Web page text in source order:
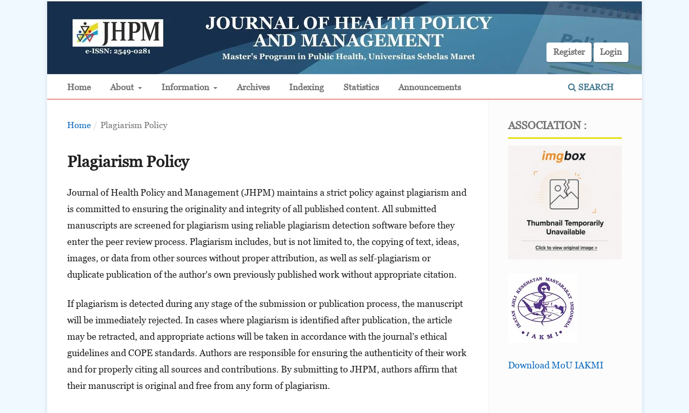
Home About Information Archives Indexing Statistics Announcements SEARCH
Register Login
Home / Plagiarism Policy
Plagiarism Policy
Journal of Health Policy and Management (JHPM) maintains a strict policy against plagiarism and
is committed to ensuring the originality and integrity of all published content. All submitted
manuscripts are screened for plagiarism using reliable plagiarism detection software before they
enter the peer review process. Plagiarism includes, but is not limited to, the copying of text, ideas,
images, or data from other sources without proper attribution, as well as self-plagiarism or
duplicate publication of the author's own previously published work without appropriate citation.
If plagiarism is detected during any stage of the submission or publication process, the manuscript
will be immediately rejected. In cases where plagiarism is identified after publication, the article
may be retracted, and appropriate actions will be taken in accordance with the journal’s ethical
guidelines and COPE standards. Authors are responsible for ensuring the authenticity of their work
and for properly citing all sources and contributions. By submitting to JHPM, authors affirm that
their manuscript is original and free from any form of plagiarism.
ASSOCIATION :
Download MoU IAKMI